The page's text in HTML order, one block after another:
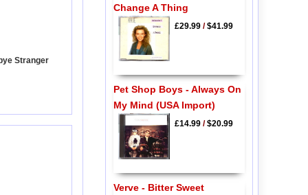
Stranger
Change A Thing
£29.99/$41.99
Pet Shop Boys - Always On
My Mind (USA Import)
£14.99/$20.99
Verve - Bitter Sweet